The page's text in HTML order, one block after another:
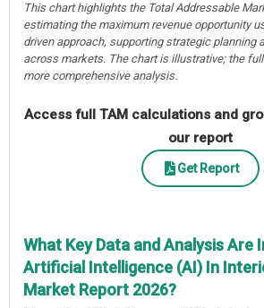
This chart highlights the Total Addressable
estimating the maximum revenue opportunity
driven approach, supporting strategic planning
across markets. The chart is illustrative; the
more comprehensive analysis.
Access full TAM calculations and
our report
Get Report
What Key Data and Analysis Are
Artificial Intelligence (AI) In
Market Report 2026?